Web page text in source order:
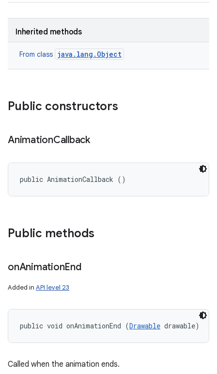
Inherited methods
From class java.lang.Object
Public constructors
AnimationCallback
public AnimationCallback ()
Public methods
onAnimationEnd
Added in API level 23
public void onAnimationEnd (Drawable drawable)
Called when the animation ends.